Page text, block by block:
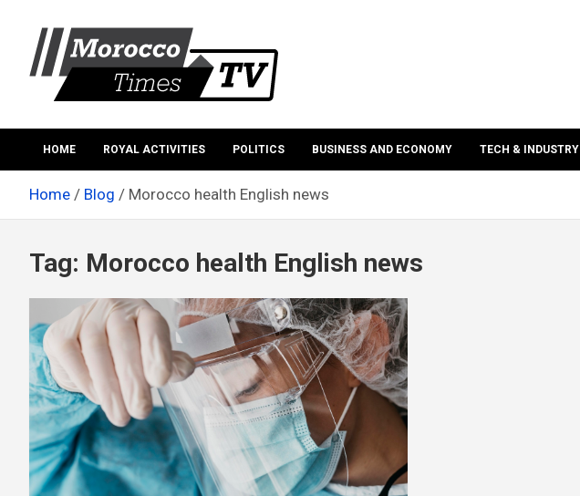
content
Morocco times TV
HOME ROYAL ACTIVITIES POLITICS BUSINESS AND ECONOMY TECH & INDUSTRY
Home Blog Morocco health English news
Tag: Morocco health English news